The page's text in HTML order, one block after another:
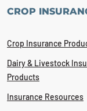
CROP
Crop Insurance
Dairy & Livestock
Products
Insurance Resources